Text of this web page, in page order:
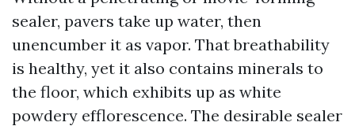
sealer, pavers take up water, then
unencumber it as vapor. That breathability
is healthy, yet it also contains minerals to
the floor, which exhibits up as white
powdery efflorescence. The desirable sealer